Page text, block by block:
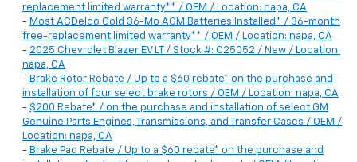
replacement limited warranty** / OEM / Location: napa, CA
- Most ACDelco Gold 36-Mo AGM Batteries Installed* / 36-month
free-replacement limited warranty** / OEM / Location: napa, CA
- 2025 Chevrolet Blazer EV LT / Stock #: C25052 / New / Location:
napa, CA
- Brake Rotor Rebate / Up to a $60 rebate* on the purchase and
installation of four select brake rotors / OEM / Location: napa, CA
- $200 Rebate* / on the purchase and installation of select GM
Genuine Parts Engines, Transmissions, and Transfer Cases / OEM /
Location: napa, CA
- Brake Pad Rebate / Up to a $60 rebate* on the purchase and